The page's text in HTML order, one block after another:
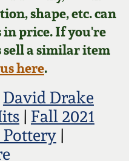
shape, etc. can
in price. If you're
a similar item
here.
David Drake
| Fall 2021
|